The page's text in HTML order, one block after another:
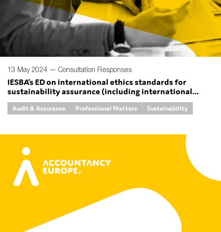
13 May 2024 — Consultation Responses
IESBA’s ED on international ethics standards for
sustainability assurance (including international
independence standards) (IESSA) and ethics standards
for sustainability reporting
Audit & Assurance Professional Matters Sustainability
SMEs
Sustainability
Technology
SUBMIT